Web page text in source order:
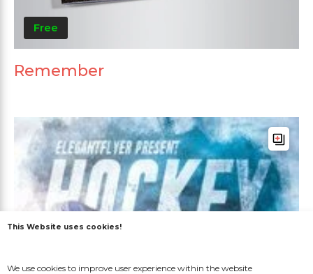
Free
Remember
This Website uses cookies!
We use cookies to improve user experience within the website